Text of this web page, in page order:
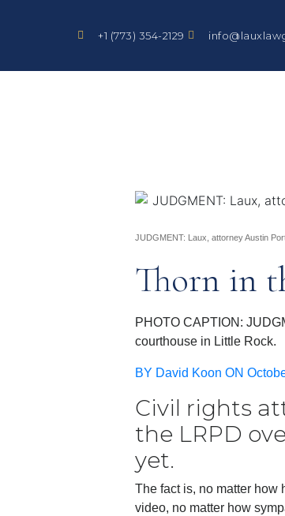
+1 (773) 354-2129
JUDGMENT: Laux, attorney Austin
Thorn in
PHOTO CAPTION:
courthouse in Little Rock.
BY David Koon ON
Civil rights
the LRPD
yet.
The fact is, no matter how
video, no matter how